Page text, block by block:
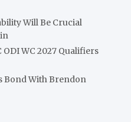
Will Be Crucial
ODI WC 2027 Qualifiers
Bond With Brendon